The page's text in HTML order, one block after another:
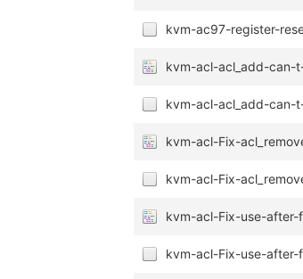
kvm-ac97-register-
kvm-acl-acl_add-can-
kvm-acl-acl_add-can-
kvm-acl-Fix-
kvm-acl-Fix-
kvm-acl-Fix-use-after-
kvm-acl-Fix-use-after-